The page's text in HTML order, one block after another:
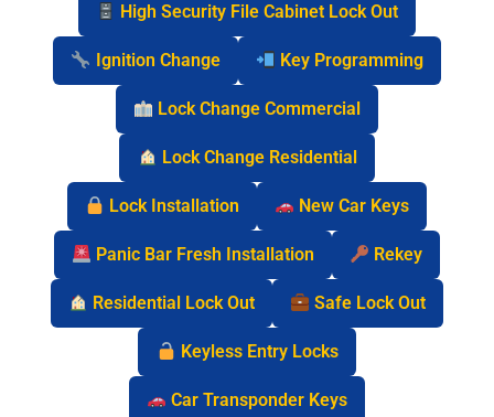
High Security File Cabinet Lock Out
Ignition Change Key Programming
Lock Change Commercial
Lock Change Residential
Lock Installation New Car Keys
Panic Bar Fresh Installation Rekey
Residential Lock Out Safe Lock Out
Keyless Entry Locks
Car Transponder Keys